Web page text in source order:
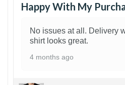
Happy With My
No issues at all. Delivery
shirt looks great.
4 months ago